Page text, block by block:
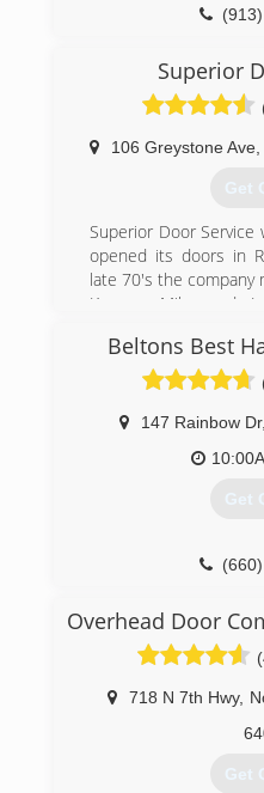
Superior
106 Greystone Ave
Get
Superior Door Service
opened its doors in
late 70's the company
Kansas. Mike and
just minutes from
Kansas. Superior
company with 12
vehicles fully
needs for all our
metro and surrounding
Beltons Best
147 Rainbow Dr,
Get
Overhead Door
718 N 7th Hwy,
Get